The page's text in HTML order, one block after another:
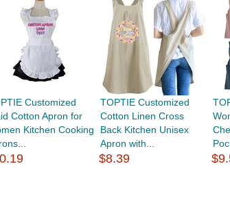
Customized
Cotton Apron for
Kitchen Cooking
TOPTIE Customized
Cotton Linen Cross
Back Kitchen Unisex
Apron with...
$8.39